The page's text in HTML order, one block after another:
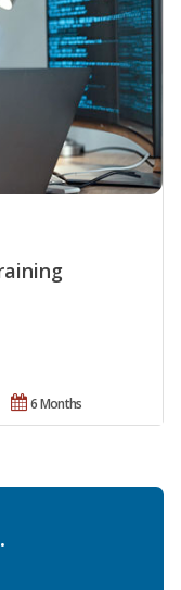
6 Months